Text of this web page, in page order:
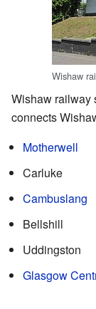
Wishaw
Wishaw railway
connects
Motherwell
Carluke
Cambuslang
Bellshill
Uddingston
Glasgow